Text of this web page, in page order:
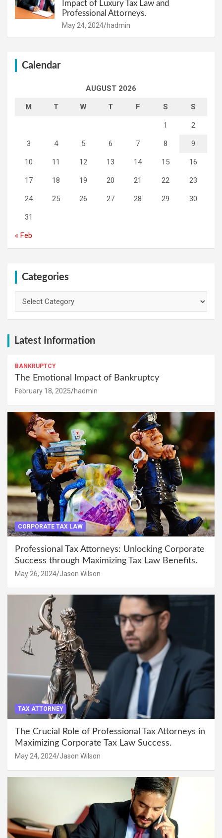
Impact of Luxury Tax Law and
Professional Attorneys.
May 24, 2024 hadmin
Calendar
AUGUST 2026
M T W T F S S
1 2
3 4 5 6 7 8 9
10 11 12 13 14 15 16
17 18 19 20 21 22 23
24 25 26 27 28 29 30
31
« Feb
Categories
Latest Information
BANKRUPTCY
The Emotional Impact of Bankruptcy
February 18, 2025 hadmin
CORPORATE TAX LAW
Professional Tax Attorneys: Unlocking Corporate
Success through Maximizing Tax Law Benefits.
May 26, 2024 Jason Wilson
TAX ATTORNEY
The Crucial Role of Professional Tax Attorneys in
Maximizing Corporate Tax Law Success.
May 24, 2024 Jason Wilson